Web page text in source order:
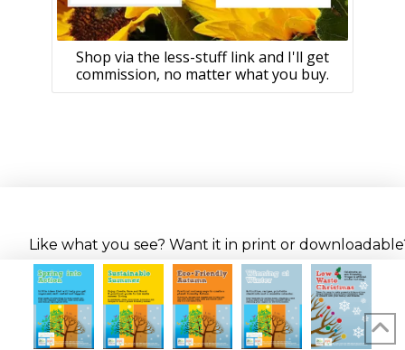
Shop via the less-stuff link and I'll get
commission, no matter what you buy.
Like what you see? Want it in print or